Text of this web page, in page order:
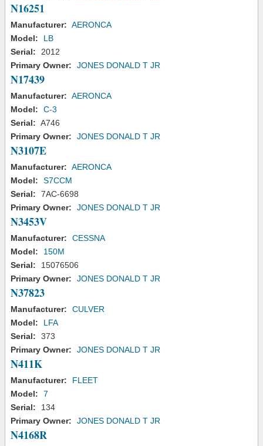
N16251
Manufacturer: AERONCA
Model:
LB
Serial:
2012
Primary Owner:
JONES DONALD T JR
N17439
Manufacturer: AERONCA
Model:
C-3
Serial: A746
Primary Owner:
JONES DONALD T JR
N3107E
Manufacturer: AERONCA
Model:
S7CCM
Serial:
7AC-6698
Primary Owner:
JONES DONALD T JR
N3453V
Manufacturer:
CESSNA
Model:
150M
Serial:
15076506
Primary Owner:
JONES DONALD T JR
N37823
Manufacturer:
CULVER
Model:
LFA
Serial:
373
Primary Owner:
JONES DONALD T JR
N411K
Manufacturer:
FLEET
Model:
7
Serial:
134
Primary Owner:
JONES DONALD T JR
N4168R